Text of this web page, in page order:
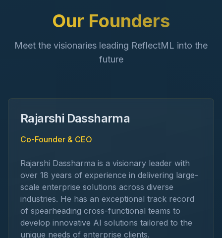
Our Founders
Meet the visionaries leading ReflectML into the
future
Rajarshi Dassharma
Co-Founder & CEO
Rajarshi Dassharma is a visionary leader with
over 18 years of experience in delivering large-
scale enterprise solutions across diverse
industries. He has an exceptional track record
of spearheading cross-functional teams to
develop innovative AI solutions tailored to the
unique needs of enterprise clients.